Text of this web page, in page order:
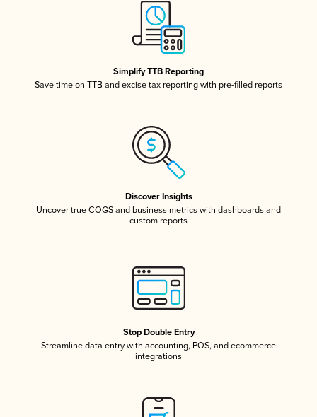
Simplify TTB Reporting
Save time on TTB and excise tax reporting with pre-filled reports
Discover Insights
Uncover true COGS and business metrics with dashboards and
custom reports
Stop Double Entry
Streamline data entry with accounting, POS, and ecommerce
integrations